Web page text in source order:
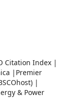
Citation Index |
|Premier
|
& Power